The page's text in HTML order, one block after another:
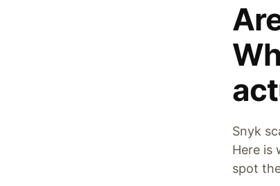
Snyk
Here is
spot